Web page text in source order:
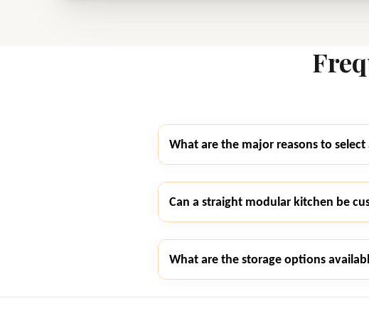
What are the major reasons to
Can a straight modular kitchen be
What are the storage options